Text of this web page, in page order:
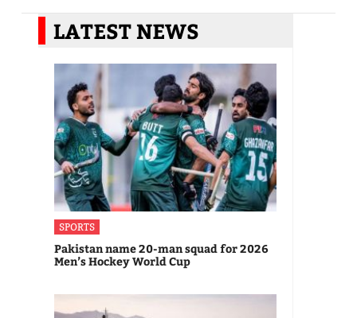
LATEST NEWS
SPORTS
Pakistan name 20-man squad for 2026
Men’s Hockey World Cup